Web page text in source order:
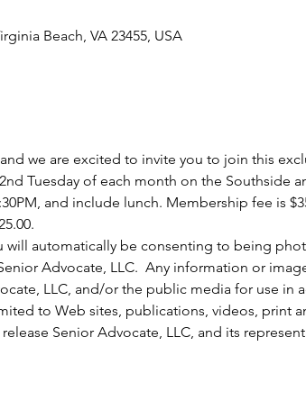
Beach, VA 23455, USA
we are excited to invite you to join this
Tuesday of each month on the Southside
and include lunch. Membership fee is
will automatically be consenting to being
Advocate, LLC.  Any information or
LLC, and/or the public media for use in
to Web sites, publications, videos, print
Senior Advocate, LLC, and its